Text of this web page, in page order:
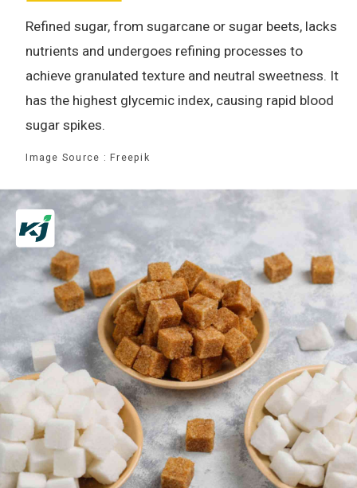
Refined sugar, from sugarcane or sugar beets, lacks
nutrients and undergoes refining processes to
achieve granulated texture and neutral sweetness. It
has the highest glycemic index, causing rapid blood
sugar spikes.
Image Source : Freepik